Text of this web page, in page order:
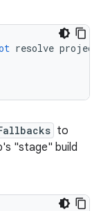
resolve project
to
"stage" build